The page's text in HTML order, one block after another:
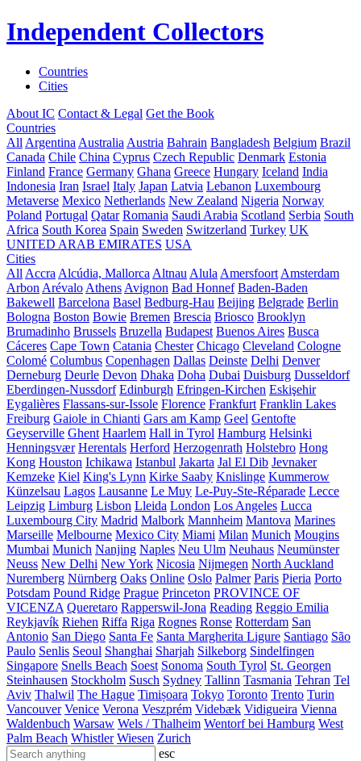
Independent Collectors
Countries
Cities
About IC Contact & Legal Get the Book
Countries
All Argentina Australia Austria Bahrain Bangladesh Belgium Brazil
Canada Chile China Cyprus Czech Republic Denmark Estonia
Finland France Germany Ghana Greece Hungary Iceland India
Indonesia Iran Israel Italy Japan Latvia Lebanon Luxembourg
Metaverse Mexico Netherlands New Zealand Nigeria Norway
Poland Portugal Qatar Romania Saudi Arabia Scotland Serbia South
Africa South Korea Spain Sweden Switzerland Turkey UK
UNITED ARAB EMIRATES USA
Cities
All Accra Alcúdia, Mallorca Altnau Alula Amersfoort Amsterdam
Arbon Arévalo Athens Avignon Bad Honnef Baden-Baden
Bakewell Barcelona Basel Bedburg-Hau Beijing Belgrade Berlin
Bologna Boston Bowie Bremen Brescia Briosco Brooklyn
Brumadinho Brussels Bruzella Budapest Buenos Aires Busca
Cáceres Cape Town Catania Chester Chicago Cleveland Cologne
Colomé Columbus Copenhagen Dallas Deinste Delhi Denver
Derneburg Deurle Devon Dhaka Doha Dubai Duisburg Dusseldorf
Eberdingen-Nussdorf Edinburgh Efringen-Kirchen Eskişehir
Eygalières Flassans-sur-Issole Florence Frankfurt Franklin Lakes
Freiburg Gaiole in Chianti Gars am Kamp Geel Gentofte
Geyserville Ghent Haarlem Hall in Tyrol Hamburg Helsinki
Henningsvær Herentals Herford Herzogenrath Holstebro Hong
Kong Houston Ichikawa Istanbul Jakarta Jal El Dib Jevnaker
Kemzeke Kiel King's Lynn Kirke Saaby Knislinge Kummerow
Künzelsau Lagos Lausanne Le Muy Le-Puy-Ste-Réparade Lecce
Leipzig Limburg Lisbon Lleida London Los Angeles Lucca
Luxembourg City Madrid Malbork Mannheim Mantova Marines
Marseille Melbourne Mexico City Miami Milan Munich Mougins
Mumbai Munich Nanjing Naples Neu Ulm Neuhaus Neumünster
Neuss New Delhi New York Nicosia Nijmegen North Auckland
Nuremberg Nürnberg Oaks Online Oslo Palmer Paris Pieria Porto
Potsdam Pound Ridge Prague Princeton PROVINCE OF
VICENZA Queretaro Rapperswil-Jona Reading Reggio Emilia
Reykjavík Riehen Riffa Riga Rognes Ronse Rotterdam San
Antonio San Diego Santa Fe Santa Margherita Ligure Santiago São
Paulo Senlis Seoul Shanghai Sharjah Silkeborg Sindelfingen
Singapore Snells Beach Soest Sonoma South Tyrol St. Georgen
Steinhausen Stockholm Susch Sydney Tallinn Tasmania Tehran Tel
Aviv Thalwil The Hague Timișoara Tokyo Toronto Trento Turin
Vancouver Venice Verona Veszprém Videbæk Vidigueira Vienna
Waldenbuch Warsaw Wels / Thalheim Wentorf bei Hamburg West
Palm Beach Whistler Wiesen Zurich
esc